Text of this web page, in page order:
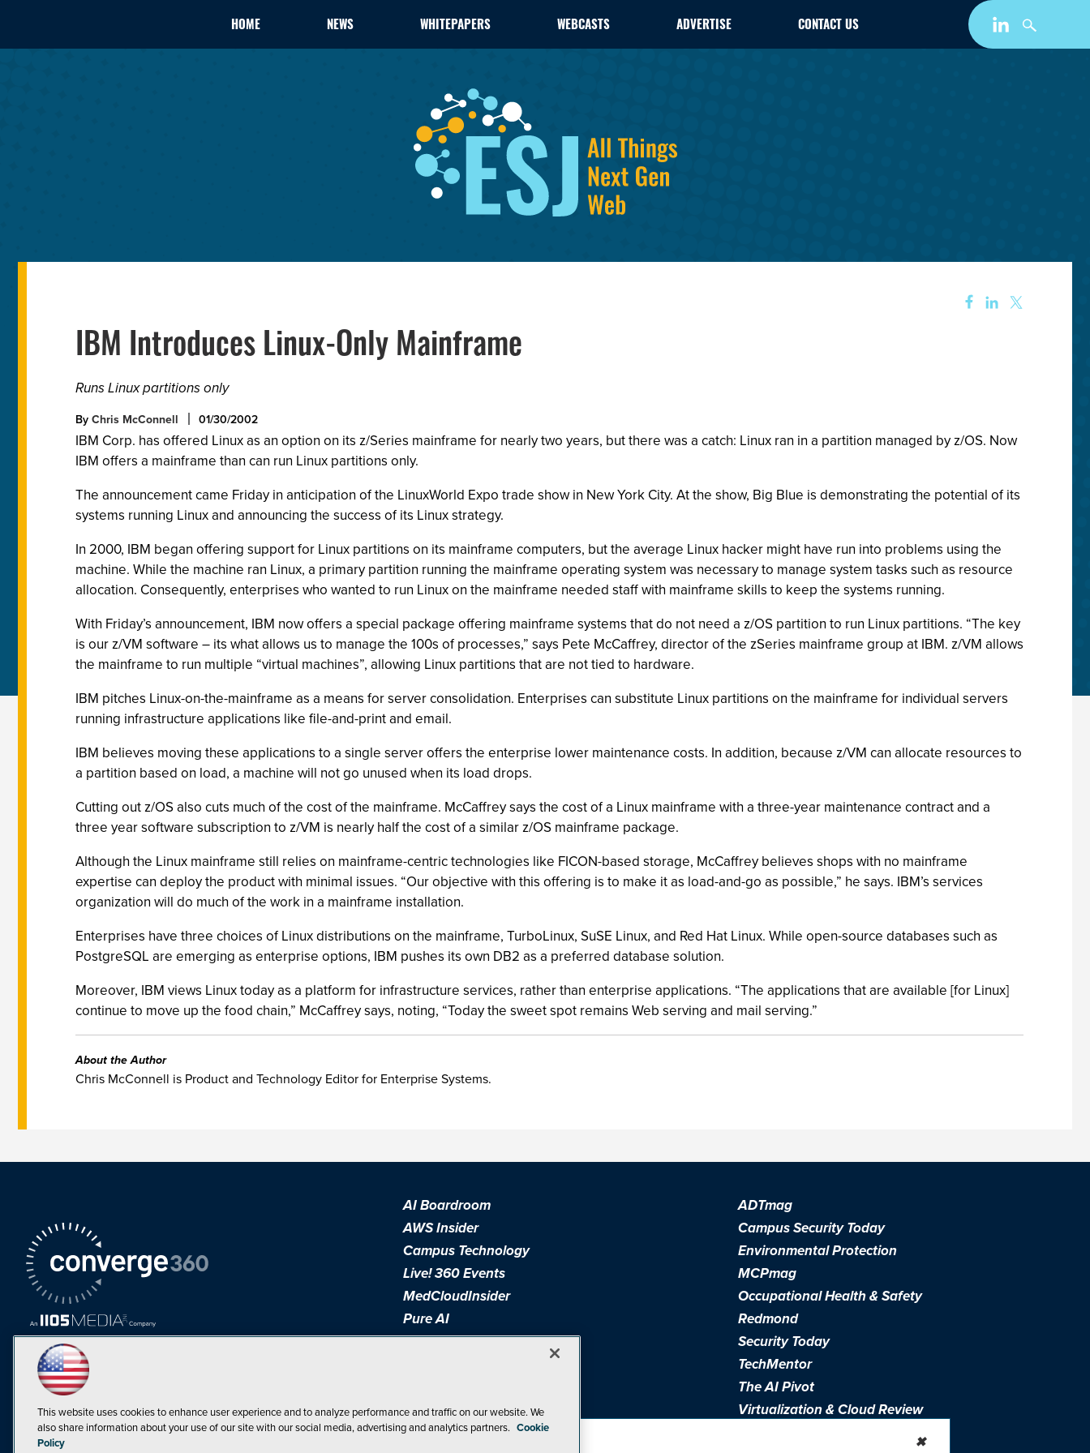
HOME NEWS WHITEPAPERS WEBCASTS ADVERTISE CONTACT US
IBM Introduces Linux-Only Mainframe
Runs Linux partitions only
By Chris McConnell 01/30/2002
IBM Corp. has offered Linux as an option on its z/Series mainframe for nearly two years, but there was a catch: Linux ran in a partition managed by z/OS. Now
IBM offers a mainframe than can run Linux partitions only.
The announcement came Friday in anticipation of the LinuxWorld Expo trade show in New York City. At the show, Big Blue is demonstrating the potential of its
systems running Linux and announcing the success of its Linux strategy.
In 2000, IBM began offering support for Linux partitions on its mainframe computers, but the average Linux hacker might have run into problems using the
machine. While the machine ran Linux, a primary partition running the mainframe operating system was necessary to manage system tasks such as resource
allocation. Consequently, enterprises who wanted to run Linux on the mainframe needed staff with mainframe skills to keep the systems running.
With Friday’s announcement, IBM now offers a special package offering mainframe systems that do not need a z/OS partition to run Linux partitions. “The key
is our z/VM software – its what allows us to manage the 100s of processes,” says Pete McCaffrey, director of the zSeries mainframe group at IBM. z/VM allows
the mainframe to run multiple “virtual machines”, allowing Linux partitions that are not tied to hardware.
IBM pitches Linux-on-the-mainframe as a means for server consolidation. Enterprises can substitute Linux partitions on the mainframe for individual servers
running infrastructure applications like file-and-print and email.
IBM believes moving these applications to a single server offers the enterprise lower maintenance costs. In addition, because z/VM can allocate resources to
a partition based on load, a machine will not go unused when its load drops.
Cutting out z/OS also cuts much of the cost of the mainframe. McCaffrey says the cost of a Linux mainframe with a three-year maintenance contract and a
three year software subscription to z/VM is nearly half the cost of a similar z/OS mainframe package.
Although the Linux mainframe still relies on mainframe-centric technologies like FICON-based storage, McCaffrey believes shops with no mainframe
expertise can deploy the product with minimal issues. “Our objective with this offering is to make it as load-and-go as possible,” he says. IBM’s services
organization will do much of the work in a mainframe installation.
Enterprises have three choices of Linux distributions on the mainframe, TurboLinux, SuSE Linux, and Red Hat Linux. While open-source databases such as
PostgreSQL are emerging as enterprise options, IBM pushes its own DB2 as a preferred database solution.
Moreover, IBM views Linux today as a platform for infrastructure services, rather than enterprise applications. “The applications that are available [for Linux]
continue to move up the food chain,” McCaffrey says, noting, “Today the sweet spot remains Web serving and mail serving.”
About the Author
Chris McConnell is Product and Technology Editor for Enterprise Systems.
✖
AI Boardroom
ADTmag
AWS Insider
Campus Security Today
Campus Technology
Environmental Protection
Live! 360 Events
MCPmag
MedCloudInsider
Occupational Health & Safety
Pure AI
Redmond
Redmond Channel Partner
Security Today
TechMentor
The AI Pivot
THE Journal
Virtualization & Cloud Review
Visual Studio Magazine
This website uses cookies to enhance user experience and to analyze performance and traffic on our website. We
also share information about your use of our site with our social media, advertising and analytics partners. Cookie
Policy